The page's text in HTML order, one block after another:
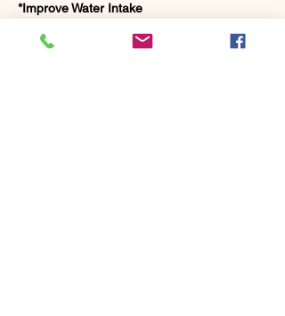
*Improve Water Intake
*Enhance Daily Performance and Longevity